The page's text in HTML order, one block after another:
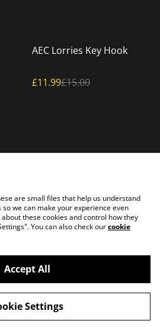
%
AEC Lorries Key Hook
£11.99£15.00
Products
Contact Us
powered by
are small files that help us understand
so we can make your experience even
these cookies and control how they
You can also check ourcookie
Accept All
Settings